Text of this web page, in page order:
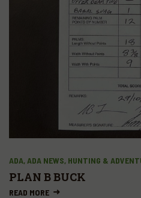
ADA, ADA NEWS, HUNTING &
PLAN B BUCK
READ MORE